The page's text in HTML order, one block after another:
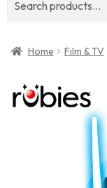
Home Film & TV